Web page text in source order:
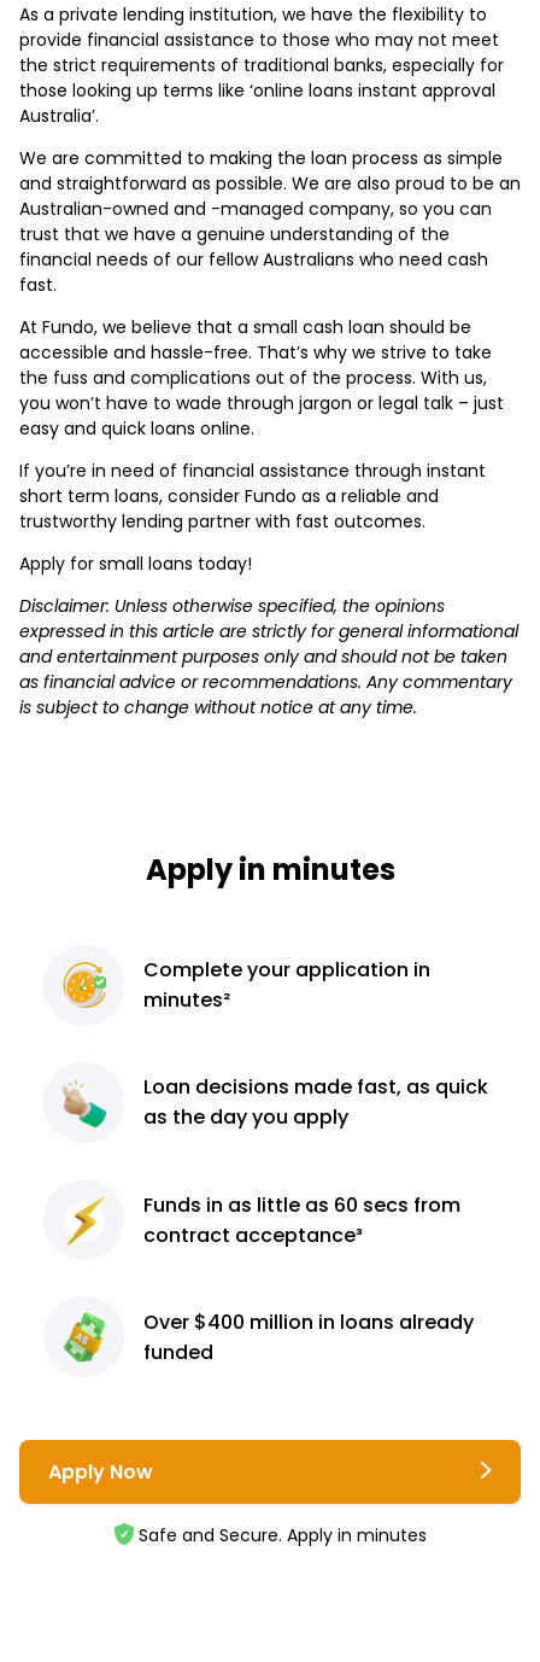
As a private lending institution, we have the flexibility to
provide financial assistance to those who may not meet
the strict requirements of traditional banks, especially for
those looking up terms like ‘online loans instant approval
Australia’.
We are committed to making the loan process as simple
and straightforward as possible. We are also proud to be an
Australian-owned and -managed company, so you can
trust that we have a genuine understanding of the
financial needs of our fellow Australians who need cash
fast.
At Fundo, we believe that a small cash loan should be
accessible and hassle-free. That’s why we strive to take
the fuss and complications out of the process. With us,
you won’t have to wade through jargon or legal talk – just
easy and quick loans online.
If you’re in need of financial assistance through instant
short term loans, consider Fundo as a reliable and
trustworthy lending partner with fast outcomes.
Apply for small loans today!
Disclaimer: Unless otherwise specified, the opinions
expressed in this article are strictly for general informational
and entertainment purposes only and should not be taken
as financial advice or recommendations. Any commentary
is subject to change without notice at any time.
Apply in minutes
Completeyour application in
minutes²
Loan decisions made fast, as quick
as the day you apply
Funds in as little as 60 secs from
contract acceptance³
Over $400 million in loans already
funded
Apply Now
Safe and Secure. Apply in minutes